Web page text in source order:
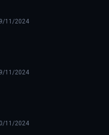
11/2024
11/2024
11/2024